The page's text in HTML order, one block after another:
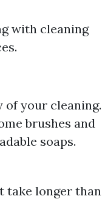
with cleaning
of your cleaning.
brushes and
soaps.
take longer than